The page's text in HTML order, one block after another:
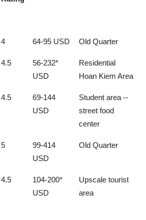
4 64-95 USD Old Quarter
4.5
56-232*
USD
Residential
Hoan Kiem Area
4.5
69-144
USD
Student area --
street food
center
5
99-414
USD
Old Quarter
4.5
104-200*
USD
Upscale tourist
area